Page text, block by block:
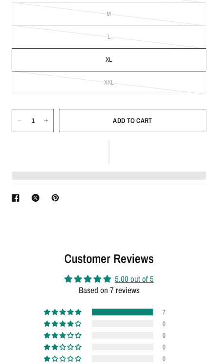
M
L
XL
XXL
ADD TO CART
Customer Reviews
5.00 out of 5
Based on 7 reviews
7
0
0
0
0